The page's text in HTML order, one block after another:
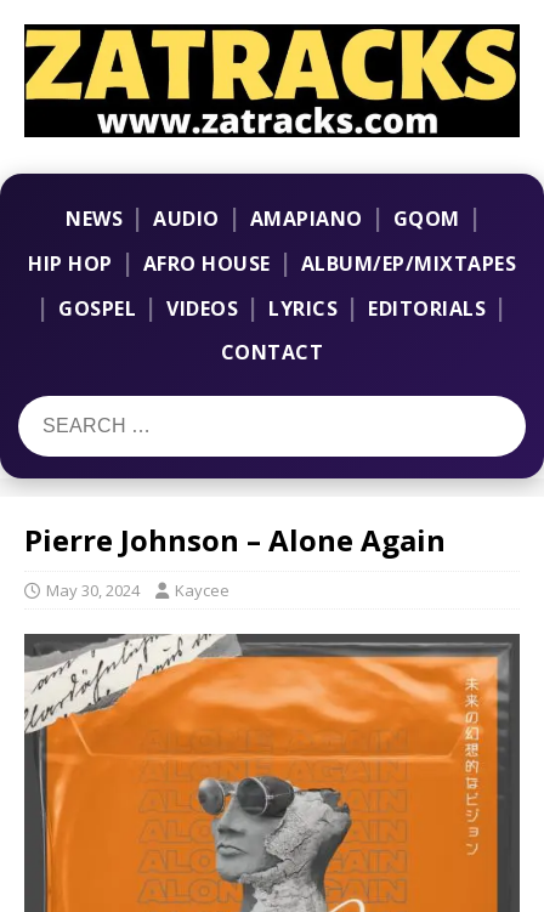
NEWS | AUDIO | AMAPIANO | GQOM |
HIP HOP | AFRO HOUSE | ALBUM/EP/MIXTAPES
| GOSPEL | VIDEOS | LYRICS | EDITORIALS |
CONTACT
Pierre Johnson – Alone Again
May 30, 2024 Kaycee